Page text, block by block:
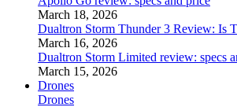
March 18, 2026
Dualtron Storm Thunder 3 Review: Is
March 16, 2026
Dualtron Storm Limited review: specs
March 15, 2026
Drones
Drones